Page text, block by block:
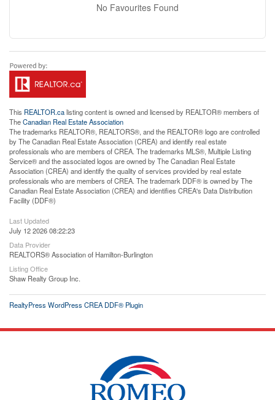
No Favourites Found
This REALTOR.calisting content is owned and licensed by REALTOR® members of
TheCanadian Real Estate Association
The trademarks REALTOR®, REALTORS®, and the REALTOR® logo are controlled
by The Canadian Real Estate Association (CREA) and identify real estate
professionals who are members of CREA. The trademarks MLS®, Multiple Listing
Service® and the associated logos are owned by The Canadian Real Estate
Association (CREA) and identify the quality of services provided by real estate
professionals who are members of CREA. The trademark DDF® is owned by The
Canadian Real Estate Association (CREA) and identifies CREA's Data Distribution
Facility (DDF®)
Last Updated
July 12 2026 08:22:23
Data Provider
REALTORS® Association of Hamilton-Burlington
Listing Office
Shaw Realty Group Inc.
RealtyPress WordPress CREA DDF® Plugin